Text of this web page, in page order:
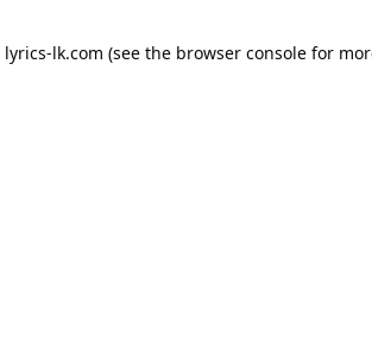
lyrics-lk.com (see the browser consolefor